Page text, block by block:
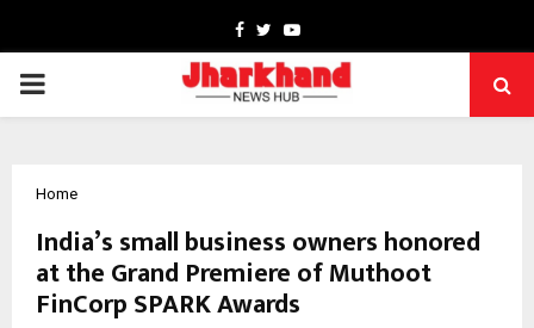
Facebook
TwitterYoutube
PRIMARY
Home
India’s small business owners honored
at the Grand Premiere of Muthoot
FinCorp SPARK Awards